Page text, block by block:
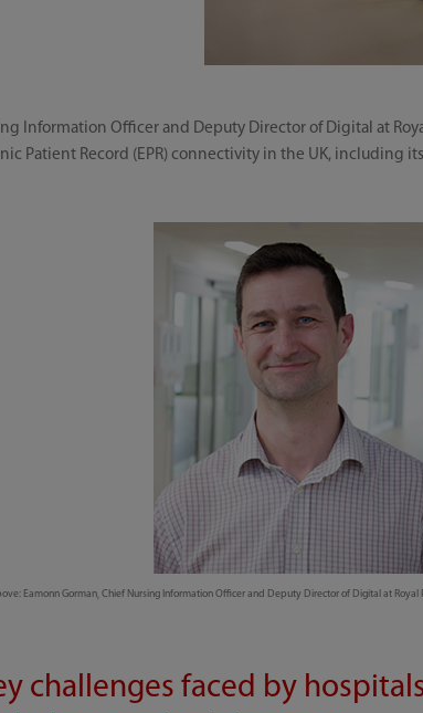
Information Officer and Deputy Director of Digital at
Patient Record (EPR) connectivity in the UK, including
Eamonn Gorman, Chief Nursing Information Officer and Deputy Director of Digital at Royal
challenges faced by